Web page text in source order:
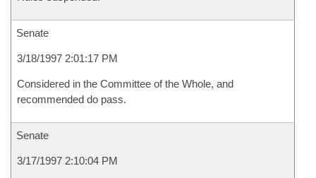
Senate
3/18/1997 2:01:17 PM
Considered in the Committee of the Whole, and
recommended do pass.
Senate
3/17/1997 2:10:04 PM